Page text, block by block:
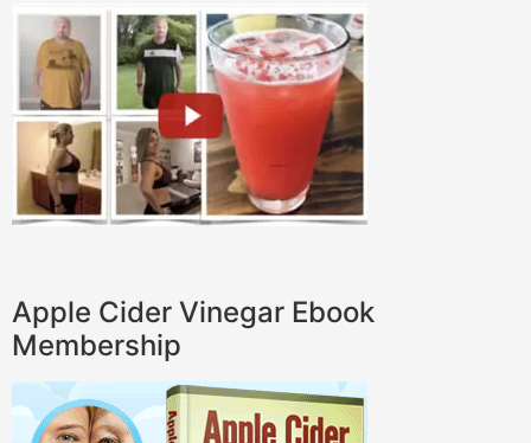
Apple Cider Vinegar Ebook
Membership